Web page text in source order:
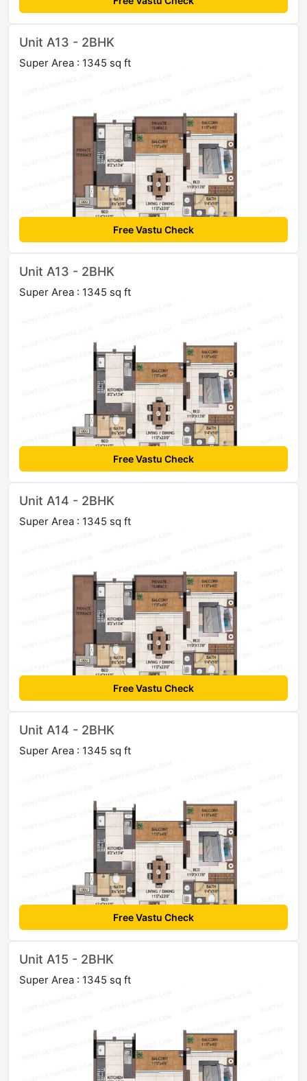
Unit A13 - 2BHK
Super Area : 1345 sq ft
Free Vastu Check
Unit A13 - 2BHK
Super Area : 1345 sq ft
Free Vastu Check
Unit A14 - 2BHK
Super Area : 1345 sq ft
Free Vastu Check
Unit A14 - 2BHK
Super Area : 1345 sq ft
Free Vastu Check
Unit A15 - 2BHK
Super Area : 1345 sq ft